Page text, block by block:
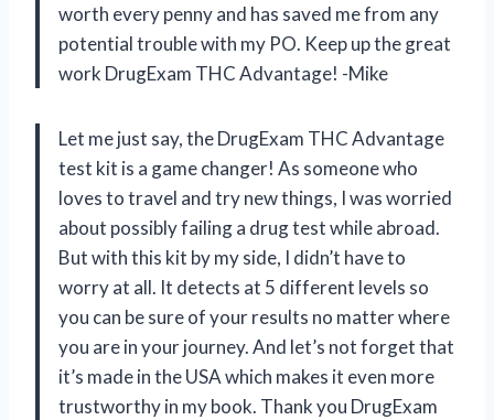
worth every penny and has saved me from any
potential trouble with my PO. Keep up the great
work DrugExam THC Advantage! -Mike
Let me just say, the DrugExam THC Advantage
test kit is a game changer! As someone who
loves to travel and try new things, I was worried
about possibly failing a drug test while abroad.
But with this kit by my side, I didn’t have to
worry at all. It detects at 5 different levels so
you can be sure of your results no matter where
you are in your journey. And let’s not forget that
it’s made in the USA which makes it even more
trustworthy in my book. Thank you DrugExam